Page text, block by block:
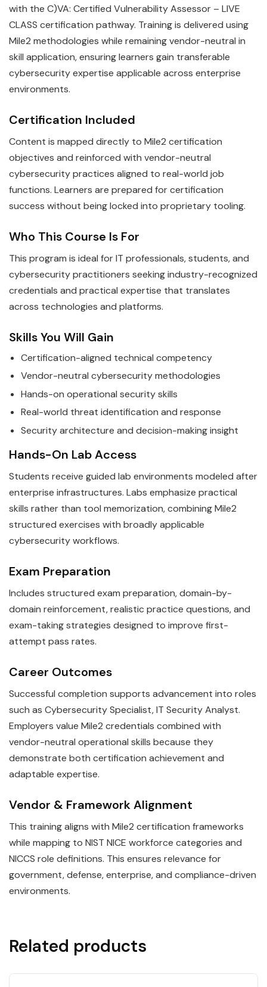
with the C)VA: Certified Vulnerability Assessor – LIVE
CLASS certification pathway. Training is delivered using
Mile2 methodologies while remaining vendor-neutral in
skill application, ensuring learners gain transferable
cybersecurity expertise applicable across enterprise
environments.
Certification Included
Content is mapped directly to Mile2 certification
objectives and reinforced with vendor-neutral
cybersecurity practices aligned to real-world job
functions. Learners are prepared for certification
success without being locked into proprietary tooling.
Who This Course Is For
This program is ideal for IT professionals, students, and
cybersecurity practitioners seeking industry-recognized
credentials and practical expertise that translates
across technologies and platforms.
Skills You Will Gain
Certification-aligned technical competency
Vendor-neutral cybersecurity methodologies
Hands-on operational security skills
Real-world threat identification and response
Security architecture and decision-making insight
Hands-On Lab Access
Students receive guided lab environments modeled after
enterprise infrastructures. Labs emphasize practical
skills rather than tool memorization, combining Mile2
structured exercises with broadly applicable
cybersecurity workflows.
Exam Preparation
Includes structured exam preparation, domain-by-
domain reinforcement, realistic practice questions, and
exam-taking strategies designed to improve first-
attempt pass rates.
Career Outcomes
Successful completion supports advancement into roles
such as Cybersecurity Specialist, IT Security Analyst.
Employers value Mile2 credentials combined with
vendor-neutral operational skills because they
demonstrate both certification achievement and
adaptable expertise.
Vendor & Framework Alignment
This training aligns with Mile2 certification frameworks
while mapping to NIST NICE workforce categories and
NICCS role definitions. This ensures relevance for
government, defense, enterprise, and compliance-driven
environments.
Related products